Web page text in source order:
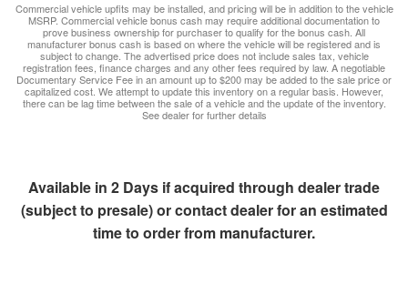
Commercial vehicle upfits may be installed, and pricing will be in addition to the vehicle
MSRP. Commercial vehicle bonus cash may require additional documentation to
prove business ownership for purchaser to qualify for the bonus cash. All
manufacturer bonus cash is based on where the vehicle will be registered and is
subject to change. The advertised price does not include sales tax, vehicle
registration fees, finance charges and any other fees required by law. A negotiable
Documentary Service Fee in an amount up to $200 may be added to the sale price or
capitalized cost. We attempt to update this inventory on a regular basis. However,
there can be lag time between the sale of a vehicle and the update of the inventory.
See dealer for further details
Available in 2 Days if acquired through dealer trade
(subject to presale) or contact dealer for an estimated
time to order from manufacturer.